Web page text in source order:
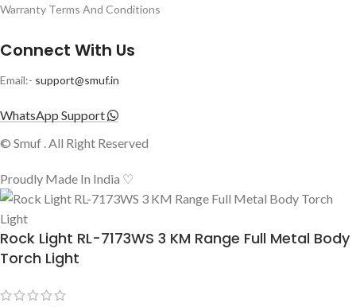
Warranty Terms And Conditions
Connect With Us
Email:- support@smuf.in
WhatsApp Support
© Smuf . All Right Reserved
Proudly Made In India ♡
Rock Light RL-7173WS 3 KM Range Full Metal Body
Torch Light